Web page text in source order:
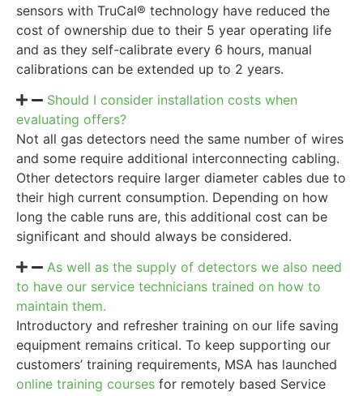
sensors with TruCal® technology have reduced the
cost of ownership due to their 5 year operating life
and as they self-calibrate every 6 hours, manual
calibrations can be extended up to 2 years.
Should I consider installation costs when
evaluating offers?
Not all gas detectors need the same number of wires
and some require additional interconnecting cabling.
Other detectors require larger diameter cables due to
their high current consumption. Depending on how
long the cable runs are, this additional cost can be
significant and should always be considered.
As well as the supply of detectors we also need
to have our service technicians trained on how to
maintain them.
Introductory and refresher training on our life saving
equipment remains critical. To keep supporting our
customers’ training requirements, MSA has launched
online training courses for remotely based Service